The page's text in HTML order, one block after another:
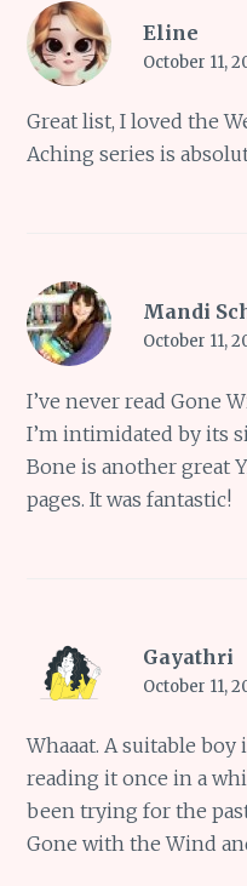
Eline
October 11,
Great list, I loved the
Aching series is
Mandi
October 11,
I’ve never read Gone
I’m intimidated by its
Bone is another great
pages. It was fantastic!
Gayathri
October 11,
Whaaat. A suitable
reading it once in a
been trying for the
Gone with the Wind